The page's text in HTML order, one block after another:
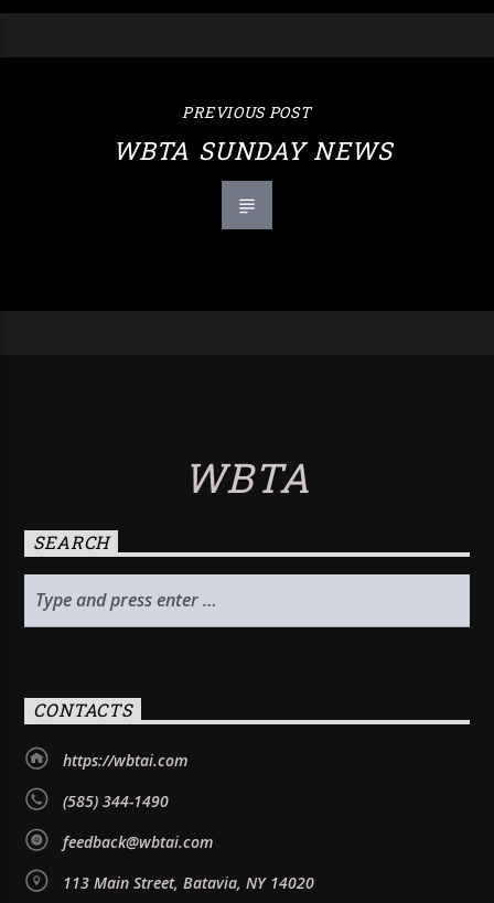
PREVIOUS POST
WBTA SUNDAY NEWS
WBTA
SEARCH
CONTACTS
https://wbtai.com
(585) 344-1490
feedback@wbtai.com
113 Main Street, Batavia, NY 14020